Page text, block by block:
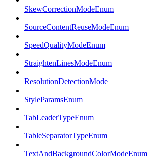
SkewCorrectionModeEnum
SourceContentReuseModeEnum
SpeedQualityModeEnum
StraightenLinesModeEnum
ResolutionDetectionMode
StyleParamsEnum
TabLeaderTypeEnum
TableSeparatorTypeEnum
TextAndBackgroundColorModeEnum